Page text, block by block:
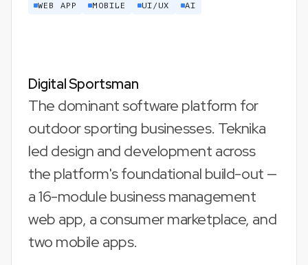
WEB APP MOBILE UI/UX AI
Digital Sportsman
The dominant software platform for
outdoor sporting businesses. Teknika
led design and development across
the platform's foundational build-out —
a 16-module business management
web app, a consumer marketplace, and
two mobile apps.